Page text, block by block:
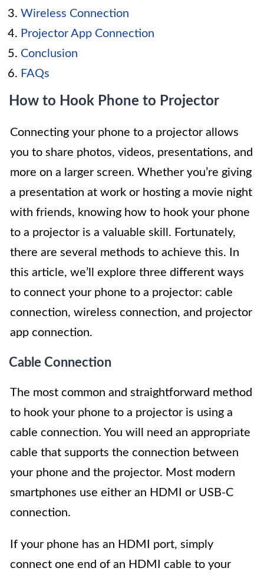
Wireless Connection
Projector App Connection
Conclusion
FAQs
How to Hook Phone to Projector
Connecting your phone to a projector allows
you to share photos, videos, presentations, and
more on a larger screen. Whether you’re giving
a presentation at work or hosting a movie night
with friends, knowing how to hook your phone
to a projector is a valuable skill. Fortunately,
there are several methods to achieve this. In
this article, we’ll explore three different ways
to connect your phone to a projector: cable
connection, wireless connection, and projector
app connection.
Cable Connection
The most common and straightforward method
to hook your phone to a projector is using a
cable connection. You will need an appropriate
cable that supports the connection between
your phone and the projector. Most modern
smartphones use either an HDMI or USB-C
connection.
If your phone has an HDMI port, simply
connect one end of an HDMI cable to your